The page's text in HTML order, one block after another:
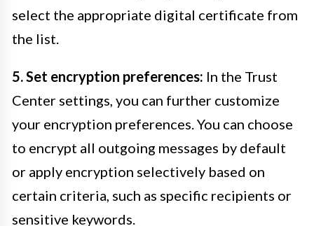
select the appropriate digital certificate from
the list.
5. Set encryption preferences: In the Trust
Center settings, you can further customize
your encryption preferences. You can choose
to encrypt all outgoing messages by default
or apply encryption selectively based on
certain criteria, such as specific recipients or
sensitive keywords.